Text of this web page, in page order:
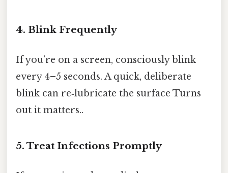
4. Blink Frequently
If you’re on a screen, consciously blink
every 4–5 seconds. A quick, deliberate
blink can re‑lubricate the surface Turns
out it matters..
5. Treat Infections Promptly